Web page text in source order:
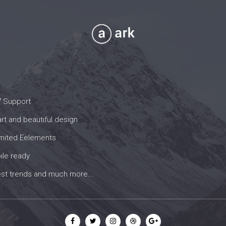
Support
and beautiful design
Eelements
ready
trends and much more...